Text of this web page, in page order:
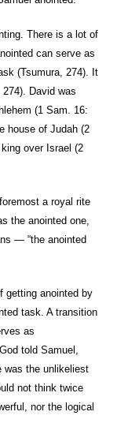
There is a lot of
can serve as
(Tsumura, 274). It
David was
(1 Sam. 16:
house of Judah (2
over Israel (2
a royal rite
the anointed one,
— “the anointed
getting anointed by
task. A transition
as
told Samuel,
was the unlikeliest
not think twice
nor the logical